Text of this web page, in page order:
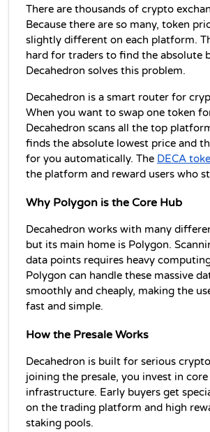
There are thousands of crypto
Because there are so many, token
slightly different on each platform.
hard for traders to find the absolute
Decahedron solves this problem.
Decahedron is a smart router for
When you want to swap one token
Decahedron scans all the top
finds the absolute lowest price and
for you automatically. The DECA
the platform and reward users who
Why Polygon is the Core Hub
Decahedron works with many
but its main home is Polygon.
data points requires heavy
Polygon can handle these massive
smoothly and cheaply, making the
fast and simple.
How the Presale Works
Decahedron is built for serious
joining the presale, you invest in
infrastructure. Early buyers get
on the trading platform and high
staking pools.